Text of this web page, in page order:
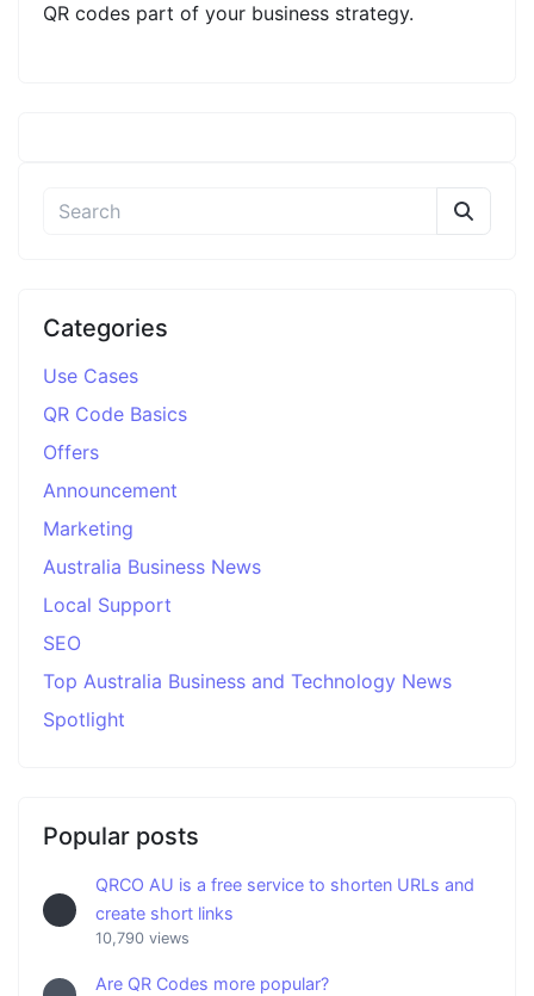
QR codes part of your business strategy.
Categories
Use Cases
QR Code Basics
Offers
Announcement
Marketing
Australia Business News
Local Support
SEO
Top Australia Business and Technology News
Spotlight
Popular posts
QRCO AU is a free service to shorten URLs and
create short links
10,790 views
Are QR Codes more popular?